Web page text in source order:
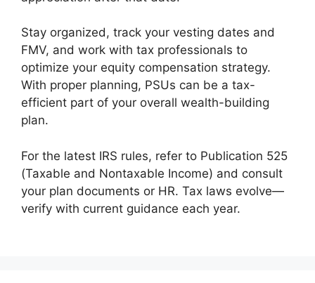
Stay organized, track your vesting dates and
FMV, and work with tax professionals to
optimize your equity compensation strategy.
With proper planning, PSUs can be a tax-
efficient part of your overall wealth-building
plan.
For the latest IRS rules, refer to Publication 525
(Taxable and Nontaxable Income) and consult
your plan documents or HR. Tax laws evolve—
verify with current guidance each year.